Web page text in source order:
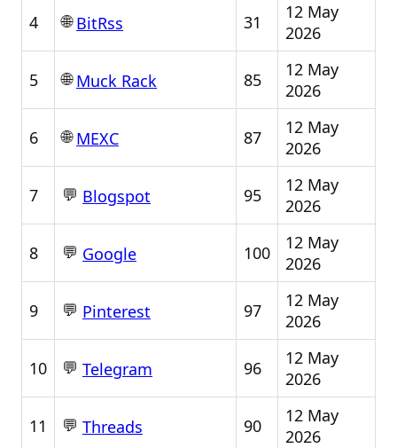
4 🌐BitRss 31
12 May
2026
5 🌐Muck Rack 85
12 May
2026
6 🌐MEXC 87
12 May
2026
7 💬 Blogspot 95
12 May
2026
8 💬 Google 100
12 May
2026
9 💬 Pinterest 97
12 May
2026
10 💬 Telegram 96
12 May
2026
11 💬 Threads 90
12 May
2026